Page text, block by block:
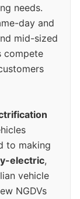
needs.
day and
mid-sized
compete
to making
electric,
vehicle
NGDVs